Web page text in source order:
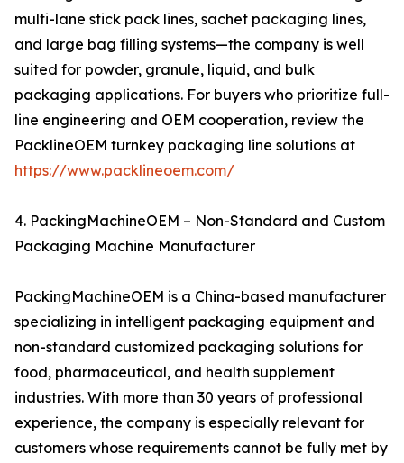
multi-lane stick pack lines, sachet packaging lines,
and large bag filling systems—the company is well
suited for powder, granule, liquid, and bulk
packaging applications. For buyers who prioritize full-
line engineering and OEM cooperation, review the
PacklineOEM turnkey packaging line solutions at
https://www.packlineoem.com/
4. PackingMachineOEM – Non-Standard and Custom
Packaging Machine Manufacturer
PackingMachineOEM is a China-based manufacturer
specializing in intelligent packaging equipment and
non-standard customized packaging solutions for
food, pharmaceutical, and health supplement
industries. With more than 30 years of professional
experience, the company is especially relevant for
customers whose requirements cannot be fully met by